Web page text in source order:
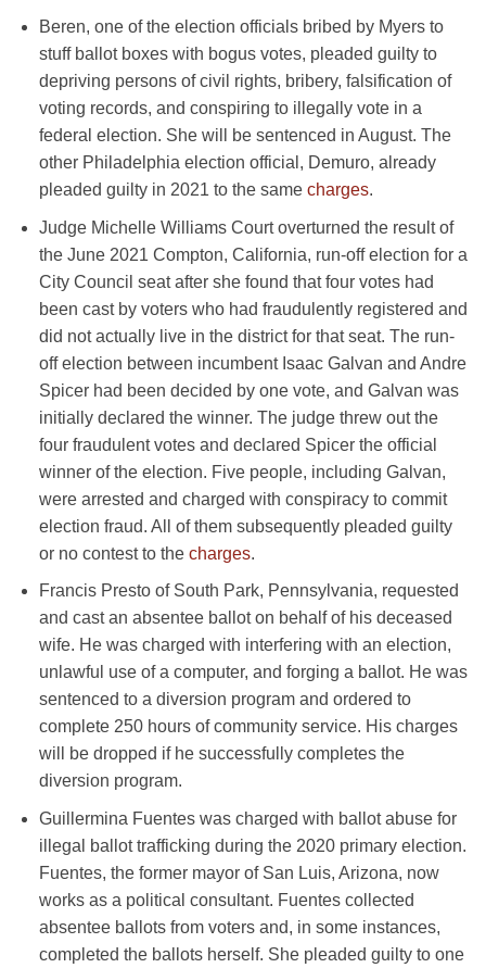
Beren, one of the election officials bribed by Myers to
stuff ballot boxes with bogus votes, pleaded guilty to
depriving persons of civil rights, bribery, falsification of
voting records, and conspiring to illegally vote in a
federal election. She will be sentenced in August. The
other Philadelphia election official, Demuro, already
pleaded guilty in 2021 to the same charges.
Judge Michelle Williams Court overturned the result of
the June 2021 Compton, California, run-off election for a
City Council seat after she found that four votes had
been cast by voters who had fraudulently registered and
did not actually live in the district for that seat. The run-
off election between incumbent Isaac Galvan and Andre
Spicer had been decided by one vote, and Galvan was
initially declared the winner. The judge threw out the
four fraudulent votes and declared Spicer the official
winner of the election. Five people, including Galvan,
were arrested and charged with conspiracy to commit
election fraud. All of them subsequently pleaded guilty
or no contest to the charges.
Francis Presto of South Park, Pennsylvania, requested
and cast an absentee ballot on behalf of his deceased
wife. He was charged with interfering with an election,
unlawful use of a computer, and forging a ballot. He was
sentenced to a diversion program and ordered to
complete 250 hours of community service. His charges
will be dropped if he successfully completes the
diversion program.
Guillermina Fuentes was charged with ballot abuse for
illegal ballot trafficking during the 2020 primary election.
Fuentes, the former mayor of San Luis, Arizona, now
works as a political consultant. Fuentes collected
absentee ballots from voters and, in some instances,
completed the ballots herself. She pleaded guilty to one